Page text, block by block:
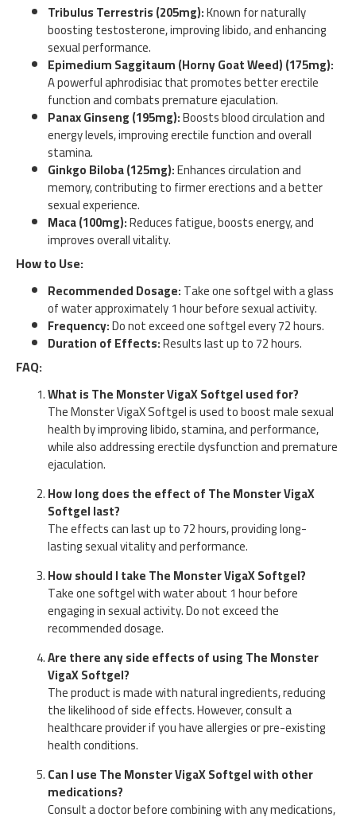
Tribulus Terrestris (205mg):Known for naturally
boosting testosterone, improving libido, and enhancing
sexual performance.
Epimedium Saggitaum (Horny Goat Weed) (175mg):
A powerful aphrodisiac that promotes better erectile
function and combats premature ejaculation.
Panax Ginseng (195mg):Boosts blood circulation and
energy levels, improving erectile function and overall
stamina.
Ginkgo Biloba (125mg):Enhances circulation and
memory, contributing to firmer erections and a better
sexual experience.
Maca (100mg):Reduces fatigue, boosts energy, and
improves overall vitality.
How to Use:
Recommended Dosage:Take one softgel with a glass
of water approximately 1 hour before sexual activity.
Frequency:Do not exceed one softgel every 72 hours.
Duration of Effects:Results last up to 72 hours.
FAQ:
What is The Monster VigaX Softgel used for?
The Monster VigaX Softgel is used to boost male sexual
health by improving libido, stamina, and performance,
while also addressing erectile dysfunction and premature
ejaculation.
How long does the effect of The Monster VigaX
Softgel last?
The effects can last up to 72 hours, providing long-
lasting sexual vitality and performance.
How should I take The Monster VigaX Softgel?
Take one softgel with water about 1 hour before
engaging in sexual activity. Do not exceed the
recommended dosage.
Are there any side effects of using The Monster
VigaX Softgel?
The product is made with natural ingredients, reducing
the likelihood of side effects. However, consult a
healthcare provider if you have allergies or pre-existing
health conditions.
Can I use The Monster VigaX Softgel with other
medications?
Consult a doctor before combining with any medications,